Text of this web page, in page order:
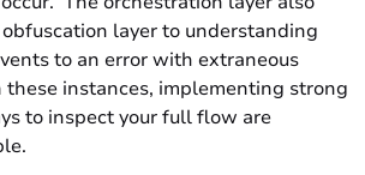
layer to understanding
to an error with extraneous
these instances, implementing strong
to inspect your full flow are